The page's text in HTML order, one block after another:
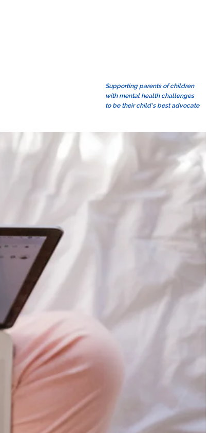
Supporting parents of children
with mental health challenges
to be their child's best advocate